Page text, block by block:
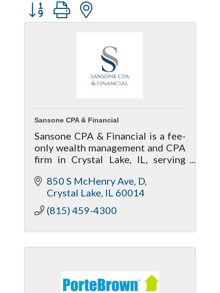
Button group with nested dropdown
Sansone CPA & Financial
Sansone CPA & Financial is a fee-
only wealth management and CPA
firm in Crystal Lake, IL, serving
Anton Prokopenko, CFP®, CPA,
EA, MBA, is a fiduciary financial
advisor.
850 S McHenry Ave D
Crystal Lake IL 60014
(815) 459-4300